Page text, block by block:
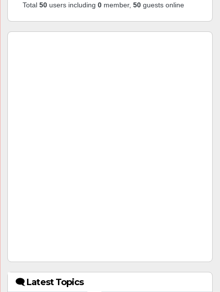
Total 50 users including 0 member, 50 guests online
🗨 Latest Topics